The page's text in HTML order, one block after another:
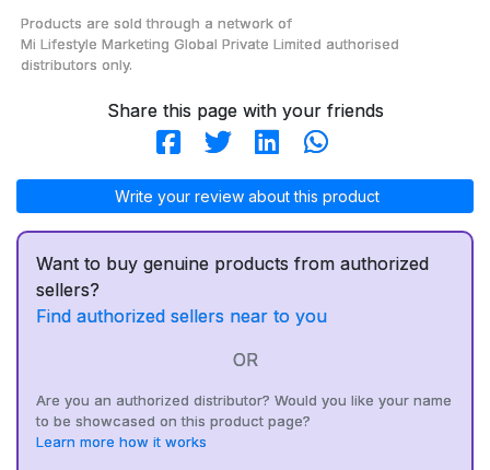
Products are sold through a network of
Mi Lifestyle Marketing Global Private Limited authorised
distributors only.
Share this page with your friends
Write your review about this product
Want to buy genuine products from authorized
sellers?
Find authorized sellers near to you
OR
Are you an authorized distributor? Would you like your name
to be showcased on this product page?
Learn more how it works